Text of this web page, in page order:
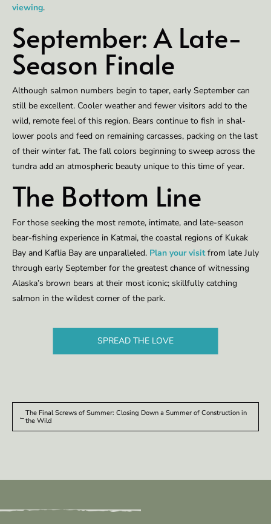
view­ing.
Sep­tember: A Late-
Sea­son Fi­nale
Al­though salmon num­bers be­gin to ta­per, ear­ly Sep­tember can
still be ex­cel­lent. Cool­er weath­er and few­er vis­i­tors add to the
wild, re­mote feel of this region. Bears con­tin­ue to fish in shal­
low­er pools and feed on re­main­ing car­cass­es, pack­ing on the last
of their win­ter fat. The fall col­ors be­gin­ning to sweep across the
tun­dra add an atmos­pher­ic beau­ty unique to this time of year.
The Bot­tom Line
For those seek­ing the most re­mote, in­ti­mate, and late-sea­son
bear-fish­ing ex­pe­rience in Kat­mai, the coastal re­gions of Kukak
Bay and Kaflia Bay are unparalleled. Plan your visitfrom late July
through ear­ly Sep­tember for the great­est chance of wit­ness­ing
Alas­ka’s brown bears at their most icon­ic; skill­ful­ly catch­ing
salmon in the wildest corner of the park.
SPREAD THE LOVE
←The Final Screws of Sum­mer: Clos­ing Down a Sum­mer of Con­struc­tion in
the Wild